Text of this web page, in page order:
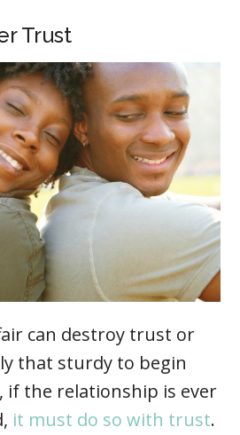
Trust
can destroy trust or
that sturdy to begin
if the relationship is ever
it must do so with trust.